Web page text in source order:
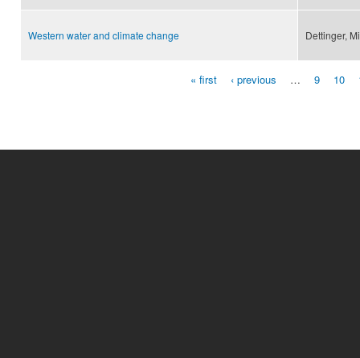
Western water and climate change Dettinger,
« first ‹ previous … 9 10